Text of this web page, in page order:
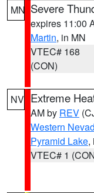
MN Severe
expires 11:00
Martin, in MN
VTEC# 168
(CON)
NV Extreme
AM by REV
Western
Pyramid Lake,
VTEC# 1